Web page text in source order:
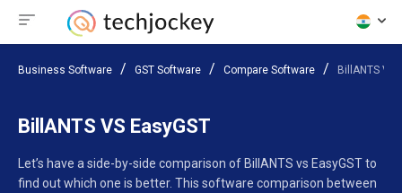
Business Software GST Software Compare Software BillANTS VS
BillANTS VS EasyGST
Let’s have a side-by-side comparison of BillANTS vs EasyGST to
find out which one is better. This software comparison between